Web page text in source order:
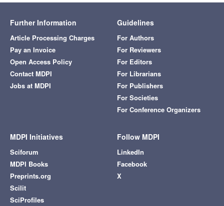
Further Information
Article Processing Charges
Pay an Invoice
Open Access Policy
Contact MDPI
Jobs at MDPI
Guidelines
For Authors
For Reviewers
For Editors
For Librarians
For Publishers
For Societies
For Conference Organizers
MDPI Initiatives
Sciforum
MDPI Books
Preprints.org
Scilit
SciProfiles
Follow MDPI
LinkedIn
Facebook
X